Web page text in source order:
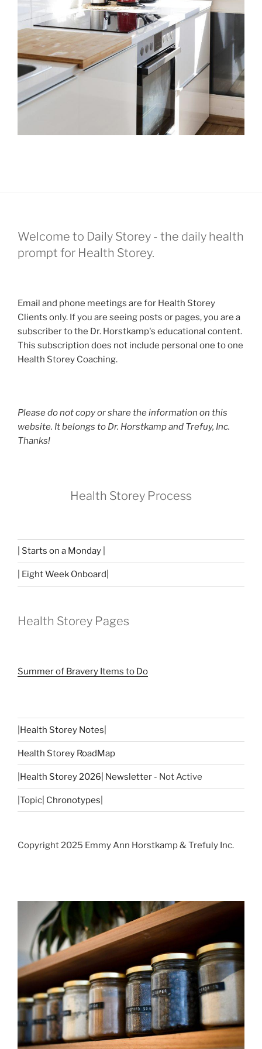
Welcome to Daily Storey - the daily health
prompt for Health Storey.
Email and phone meetings are for Health Storey
Clients only. If you are seeing posts or pages, you are a
subscriber to the Dr. Horstkamp's educational content.
This subscription does not include personal one to one
Health Storey Coaching.
Please do not copy or share the information on this
website. It belongs to Dr. Horstkamp and Trefuy, Inc.
Thanks!
Health Storey Process
| Starts on a Monday |
| Eight Week Onboard|
Health Storey Pages
Summer of Bravery Items to Do
Health Storey Notes
Health Storey RoadMap
Health Storey 2026| Newsletter - Not Active
|Topic| Chronotypes
Copyright 2025 Emmy Ann Horstkamp & Trefuly Inc.